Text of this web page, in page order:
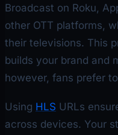
Broadcast on Roku,
other OTT platforms,
their televisions. This
builds your brand and
however, fans prefer
Using HLS URLs
across devices. Your